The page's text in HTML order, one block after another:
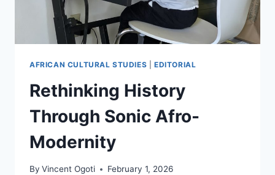
AFRICAN CULTURAL STUDIES |EDITORIAL
Rethinking History
Through Sonic Afro-
Modernity
By Vincent Ogoti February 1, 2026